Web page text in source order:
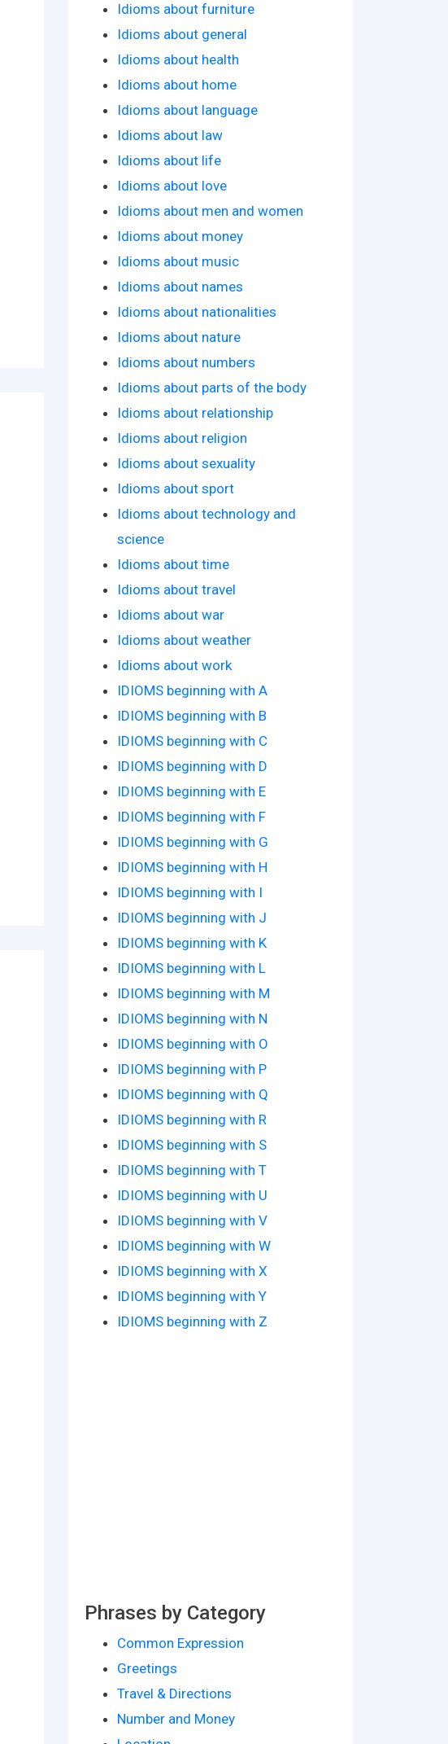
Idioms about furniture
Idioms about general
Idioms about health
Idioms about home
Idioms about language
Idioms about law
Idioms about life
Idioms about love
Idioms about men and women
Idioms about money
Idioms about music
Idioms about names
Idioms about nationalities
Idioms about nature
Idioms about numbers
Idioms about parts of the body
Idioms about relationship
Idioms about religion
Idioms about sexuality
Idioms about sport
Idioms about technology and
science
Idioms about time
Idioms about travel
Idioms about war
Idioms about weather
Idioms about work
IDIOMS beginning with A
IDIOMS beginning with B
IDIOMS beginning with C
IDIOMS beginning with D
IDIOMS beginning with E
IDIOMS beginning with F
IDIOMS beginning with G
IDIOMS beginning with H
IDIOMS beginning with I
IDIOMS beginning with J
IDIOMS beginning with K
IDIOMS beginning with L
IDIOMS beginning with M
IDIOMS beginning with N
IDIOMS beginning with O
IDIOMS beginning with P
IDIOMS beginning with Q
IDIOMS beginning with R
IDIOMS beginning with S
IDIOMS beginning with T
IDIOMS beginning with U
IDIOMS beginning with V
IDIOMS beginning with W
IDIOMS beginning with X
IDIOMS beginning with Y
IDIOMS beginning with Z
Phrases by Category
Common Expression
Greetings
Travel & Directions
Number and Money